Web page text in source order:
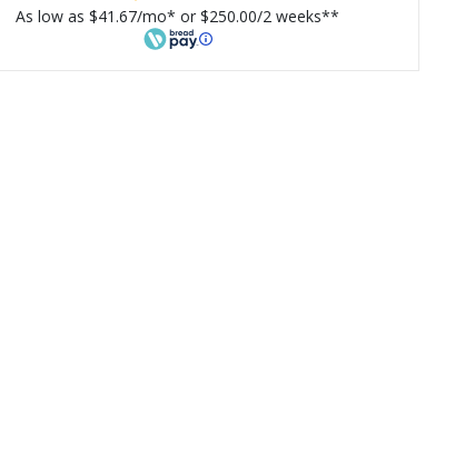
As low as $41.67/mo* or $250.00/2 weeks**